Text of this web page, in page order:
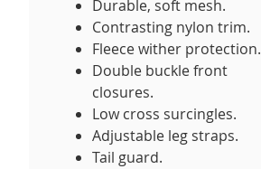
Durable, soft mesh.
Contrasting nylon trim.
Fleece wither protection.
Double buckle front
closures.
Low cross surcingles.
Adjustable leg straps.
Tail guard.